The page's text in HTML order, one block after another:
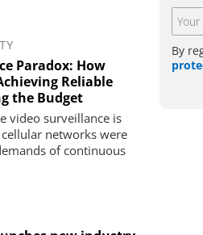
Paradox: How
Reliable
the Budget
video surveillance is
networks were
of continuous
By